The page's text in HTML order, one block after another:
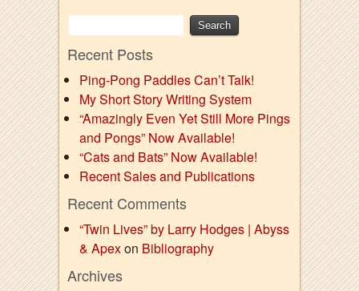
Recent Posts
Ping-Pong Paddles Can’t Talk!
My Short Story Writing System
“Amazingly Even Yet Still More Pings
and Pongs” Now Available!
“Cats and Bats” Now Available!
Recent Sales and Publications
Recent Comments
“Twin Lives” by Larry Hodges | Abyss
& Apexon Bibliography
Archives